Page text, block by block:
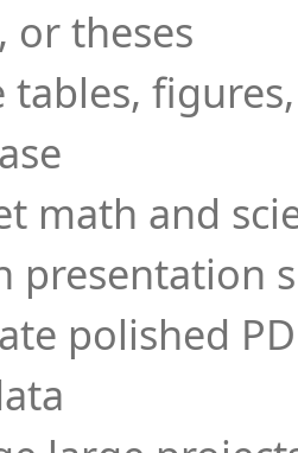
or theses
tables,
math and
presentation
polished